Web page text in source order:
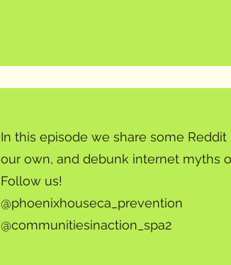
In this episode we share some
our own, and debunk internet myths
Follow us!
@phoenixhouseca_prevention
@communitiesinaction_spa2